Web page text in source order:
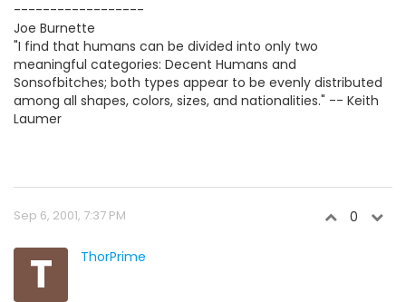
------------------
Joe Burnette
"I find that humans can be divided into only two
meaningful categories: Decent Humans and
Sonsofbitches; both types appear to be evenly distributed
among all shapes, colors, sizes, and nationalities." -- Keith
Laumer
Sep 6, 2001, 7:37 PM 0
T ThorPrime